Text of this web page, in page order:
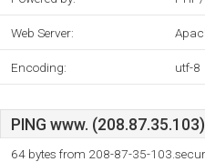
Web Server:
Encoding: utf-8
PING www.
64 bytes from 208-87-35-